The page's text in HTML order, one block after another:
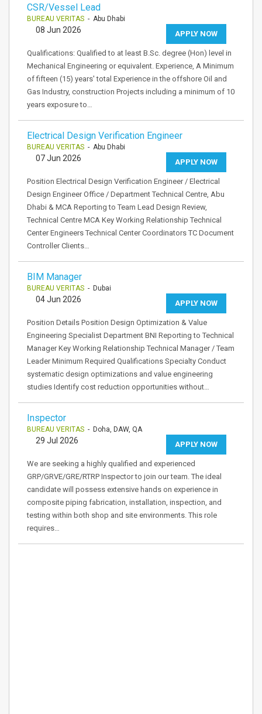
CSR/Vessel Lead
BUREAU VERITAS - Abu Dhabi
APPLY NOW
08 Jun 2026
Qualifications: Qualified to at least B.Sc. degree (Hon) level in
Mechanical Engineering or equivalent. Experience, A Minimum
of fifteen (15) years' total Experience in the offshore Oil and
Gas Industry, construction Projects including a minimum of 10
years exposure to…
Electrical Design Verification Engineer
BUREAU VERITAS - Abu Dhabi
APPLY NOW
07 Jun 2026
Position Electrical Design Verification Engineer / Electrical
Design Engineer Office / Department Technical Centre, Abu
Dhabi & MCA Reporting to Team Lead Design Review,
Technical Centre MCA Key Working Relationship Technical
Center Engineers Technical Center Coordinators TC Document
Controller Clients…
BIM Manager
BUREAU VERITAS - Dubai
APPLY NOW
04 Jun 2026
Position Details Position Design Optimization & Value
Engineering Specialist Department BNI Reporting to Technical
Manager Key Working Relationship Technical Manager / Team
Leader Minimum Required Qualifications Specialty Conduct
systematic design optimizations and value engineering
studies Identify cost reduction opportunities without…
Inspector
BUREAU VERITAS - Doha, DAW, QA
APPLY NOW
29 Jul 2026
We are seeking a highly qualified and experienced
GRP/GRVE/GRE/RTRP Inspector to join our team. The ideal
candidate will possess extensive hands on experience in
composite piping fabrication, installation, inspection, and
testing within both shop and site environments. This role
requires…